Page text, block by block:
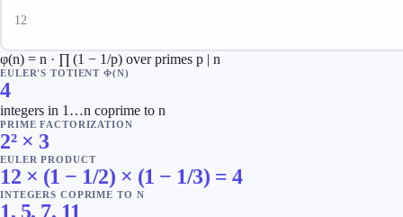
φ(n) = n · ∏ (1 − 1/p) over primes p | n
EULER'S TOTIENT Φ(N)
4
integers in 1…n coprime to n
PRIME FACTORIZATION
2² × 3
EULER PRODUCT
12 × (1 − 1/2) × (1 − 1/3) = 4
INTEGERS COPRIME TO N
1, 5, 7, 11